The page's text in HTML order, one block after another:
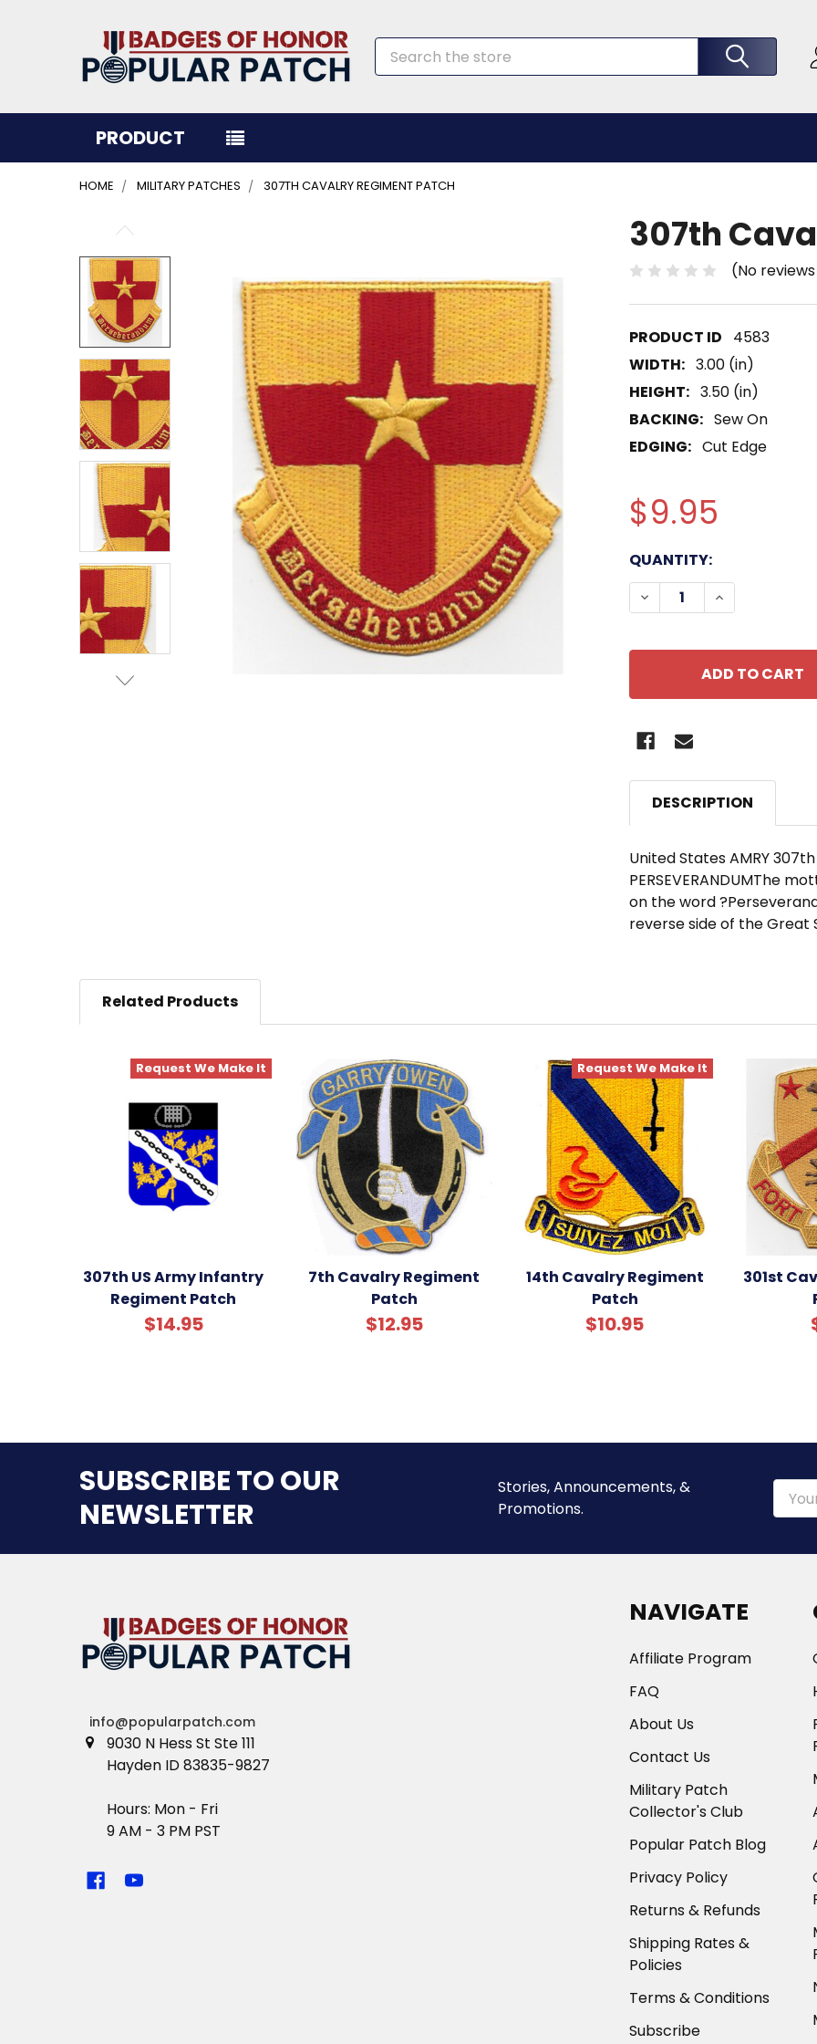
Search
PRODUCT
HOME MILITARY PATCHES 307TH CAVALRY REGIMENT PATCH
307th
(No
4583
WIDTH: 3.00 (in)
HEIGHT: 3.50 (in)
BACKING: Sew On
EDGING: Cut Edge
$9.95
CURRENT
STOCK:
QUANTITY:
DECREASE QUANTITY
INCREASE
BOUGHT
TOGETHER:
SELECT
ALL
ADD
SELECTED
TO CART
DESCRIPTION
United States AMRY
PERSEVERANDUMThe
on the word
reverse side of the Great
Related Products
Request We Make It
307th US Army Infantry
Regiment Patch
$14.95
7th Cavalry Regiment
Patch
$12.95
Request We Make It
14th Cavalry Regiment
Patch
$10.95
301st
SUBSCRIBE TO OUR
NEWSLETTER
Stories, Announcements, &
Promotions.
Email
info@popularpatch.com
9030 N Hess St Ste 111
Hayden ID 83835-9827
Hours: Mon - Fri
9 AM - 3 PM PST
NAVIGATE
Affiliate Program
FAQ
About Us
Contact Us
Military Patch
Collector's Club
Popular Patch Blog
Privacy Policy
Returns & Refunds
Shipping Rates &
Policies
Terms & Conditions
Subscribe